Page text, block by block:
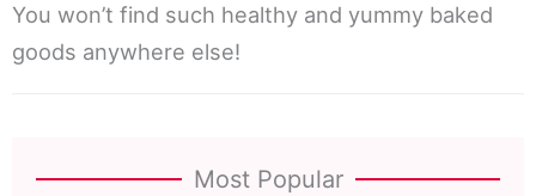
You won’t find such healthy and yummy baked
goods anywhere else!
Most Popular